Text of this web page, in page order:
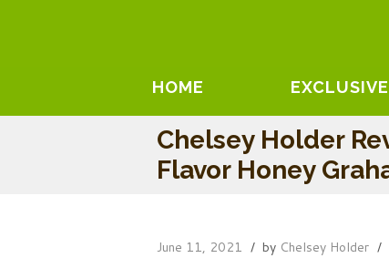
HOME
Chelsey Holder
Flavor Honey
June 11, 2021 by Chelsey Holder